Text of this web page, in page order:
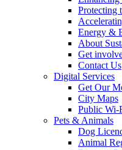
Protecting
Energy &
About
Get
Contact Us
Digital Services
Get Our
City Maps
Public Wi-
Pets & Animals
Dog
Animal